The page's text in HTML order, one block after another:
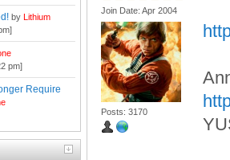
by Lithium
pm]
Require
Join Date: Apr 2004
Posts: 3170